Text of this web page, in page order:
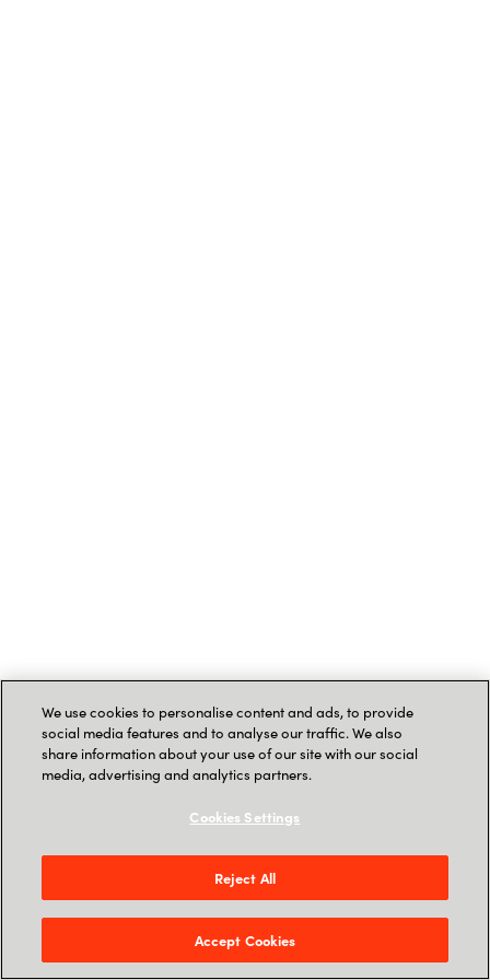
We use cookies to personalise content and ads, to provide
social media features and to analyse our traffic. We also
share information about your use of our site with our social
media, advertising and analytics partners.
Cookies Settings
Reject All
Accept Cookies